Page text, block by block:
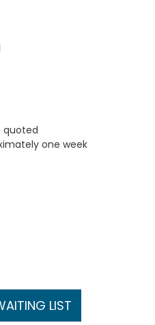
quoted
one week
LIST